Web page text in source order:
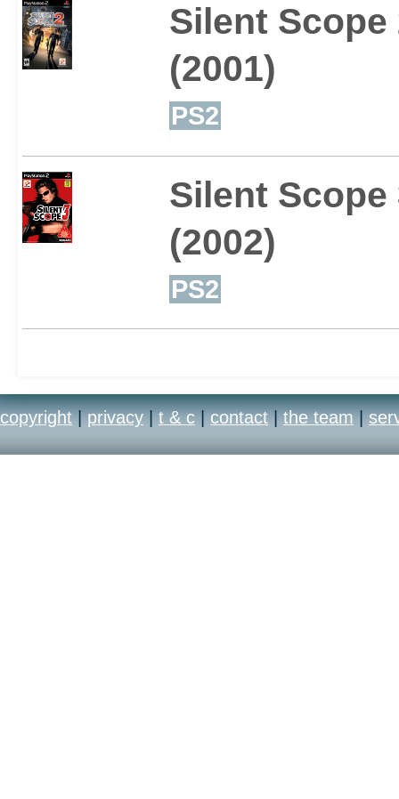
Silent
(2001)
PS2
Silent Scope
(2002)
PS2
copyright | privacy | t & c | contact | the team |